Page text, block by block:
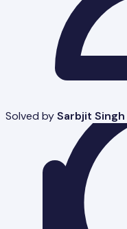
Solved bySarbjit Singh